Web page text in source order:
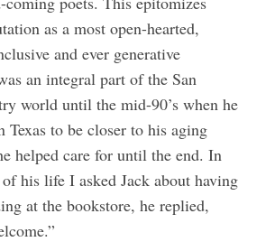
as a most open-hearted,
and ever generative
an integral part of the San
world until the mid-90’s when he
to be closer to his aging
helped care for until the end. In
his life I asked Jack about having
at the bookstore, he replied,